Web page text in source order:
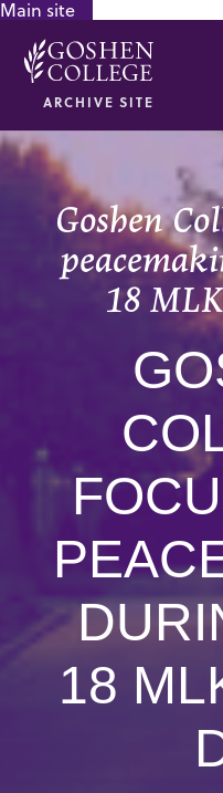
Main site
ARCHIVE SITE
Goshen
18
18
GOOGLE RECAPTCHA